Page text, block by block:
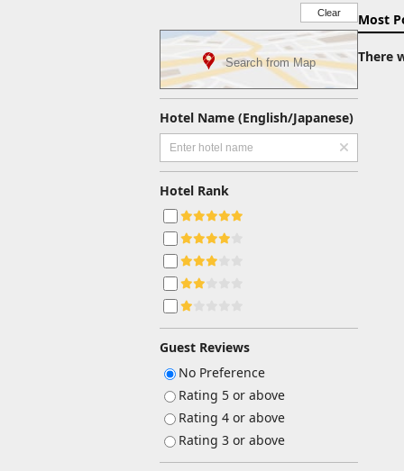
Clear
Search from Map
Hotel Name (English/Japanese)
Hotel Rank
Guest Reviews
No Preference
Rating 5 or above
Rating 4 or above
Rating 3 or above
Most
There